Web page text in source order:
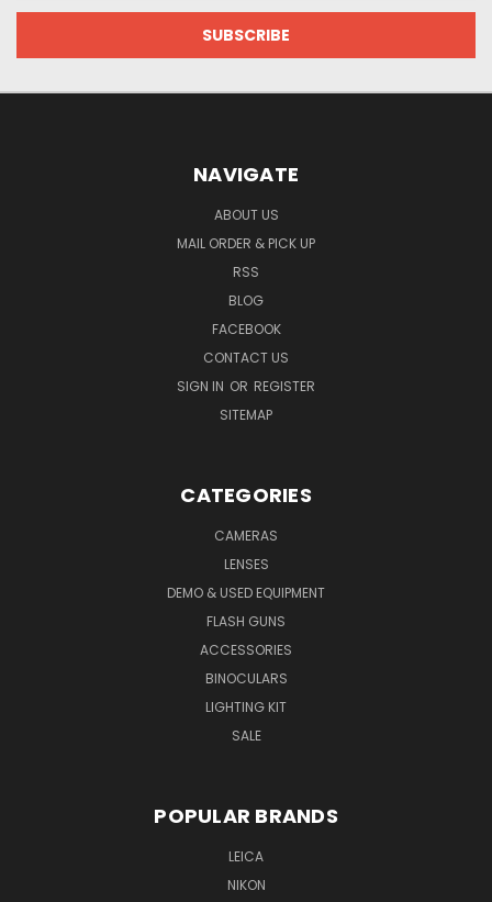
NAVIGATE
ABOUT US
MAIL ORDER & PICK UP
RSS
BLOG
FACEBOOK
CONTACT US
SIGN IN OR REGISTER
SITEMAP
CATEGORIES
CAMERAS
LENSES
DEMO & USED EQUIPMENT
FLASH GUNS
ACCESSORIES
BINOCULARS
LIGHTING KIT
SALE
POPULAR BRANDS
LEICA
NIKON